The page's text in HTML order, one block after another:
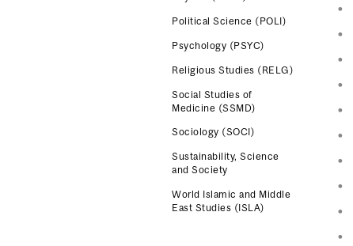
Political Science (POLI)
Psychology (PSYC)
Religious Studies (RELG)
Social Studies of
Medicine (SSMD)
Sociology (SOCI)
Sustainability, Science
and Society
World Islamic and Middle
East Studies (ISLA)